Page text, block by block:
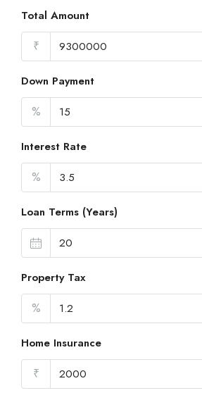
Total Amount
₹
Down Payment
%
Interest Rate
%
Loan Terms (Years)
Property Tax
%
Home Insurance
₹